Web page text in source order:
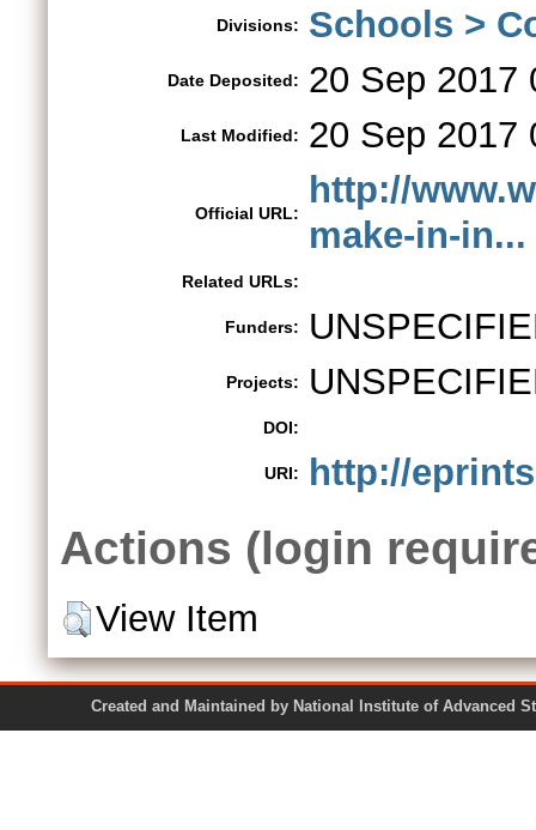
Divisions: Schools >
Date Deposited: 20 Sep 2017
Last Modified: 20 Sep 2017
Official URL:
http://
make-in-in...
Related URLs:
Funders:
Projects:
DOI:
URI: http://
Actions (login
View Item
Created and Maintained by National Institute of